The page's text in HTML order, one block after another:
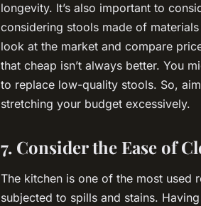
longevity. It’s also important to
considering stools made of
look at the market and compare
that cheap isn’t always better. You
to replace low-quality stools. So,
stretching your budget excessively.
7. Consider the Ease of
The kitchen is one of the most used
subjected to spills and stains.